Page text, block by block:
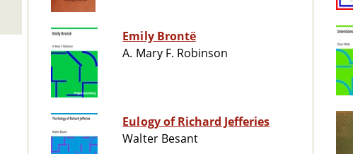
Emily Brontë
A. Mary F. Robinson
Eulogy of Richard Jefferies
Walter Besant